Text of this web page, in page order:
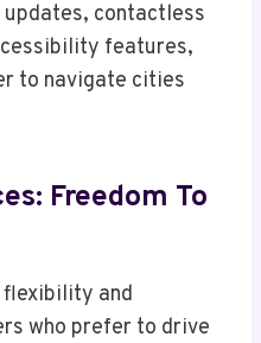
contactless
features,
to navigate cities
Freedom To
and
who prefer to drive